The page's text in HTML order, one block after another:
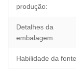
produção:
Detalhes da
embalagem:
Habilidade da